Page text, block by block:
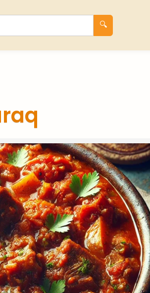
🔍